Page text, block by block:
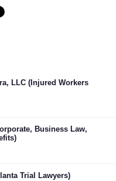
LLC (Injured Workers
Business Law,
Trial Lawyers)